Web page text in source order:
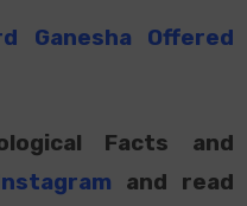
Ganesha Offered
Facts and
and read